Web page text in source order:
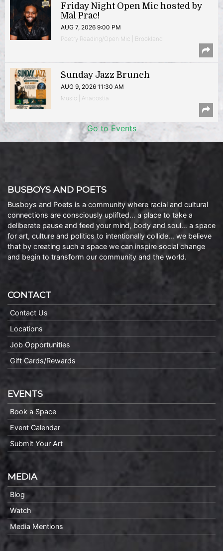
Friday Night Open Mic hosted by
Mal Prac!
AUG 7, 2026 9:00 PM
Poetry Reading/Open Mic | Brookland
Sunday Jazz Brunch
AUG 9, 2026 11:30 AM
Music | Anacostia
Go to Events
BUSBOYS AND POETS
Busboys and Poets is a community where racial and cultural
connections are consciously uplifted… a place to take a
deliberate pause and feed your mind, body and soul… a space
for art, culture and politics to intentionally collide… we believe
that by creating such a space we can inspire social change
and begin to transform our community and the world.
CONTACT
Contact Us
Locations
Job Opportunities
Gift Cards/Rewards
EVENTS
Book a Space
Event Calendar
Submit Your Art
MEDIA
Blog
Watch
Media Mentions